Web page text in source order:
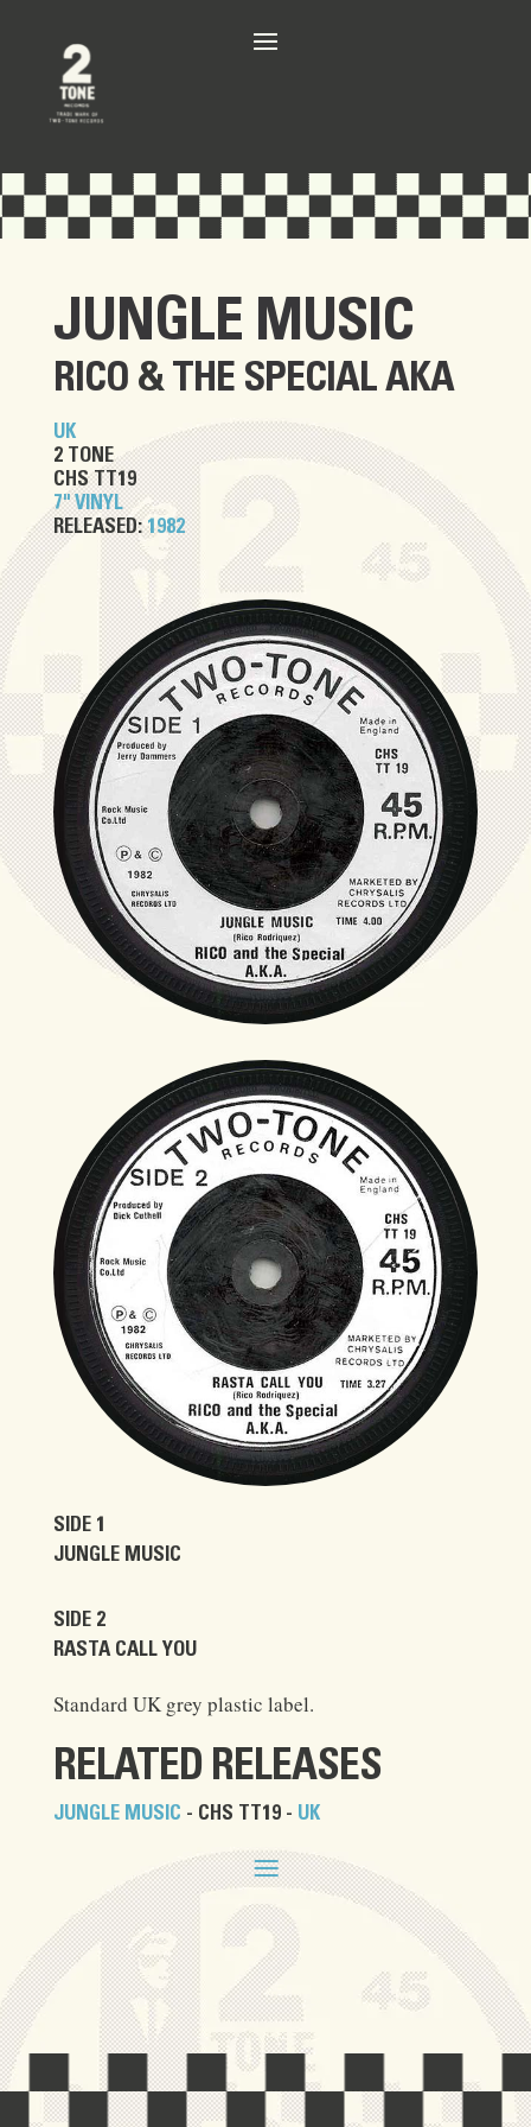
JUNGLE MUSIC
RICO & THE SPECIAL AKA
UK
2 TONE
CHS TT19
7" VINYL
RELEASED:1982
SIDE 1
JUNGLE MUSIC
SIDE 2
RASTA CALL YOU
Standard UK grey plastic label.
RELATED RELEASES
JUNGLE MUSIC - CHS TT19 - UK